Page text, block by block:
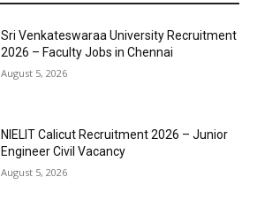
Sri Venkateswaraa University Recruitment
2026 – Faculty Jobs in Chennai
August 5, 2026
NIELIT Calicut Recruitment 2026 – Junior
Engineer Civil Vacancy
August 5, 2026